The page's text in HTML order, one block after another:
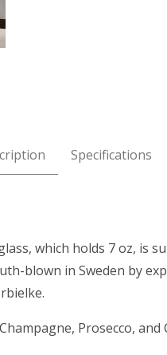
Specifications
which holds 7 oz, is
blown in Sweden by
Prosecco, and